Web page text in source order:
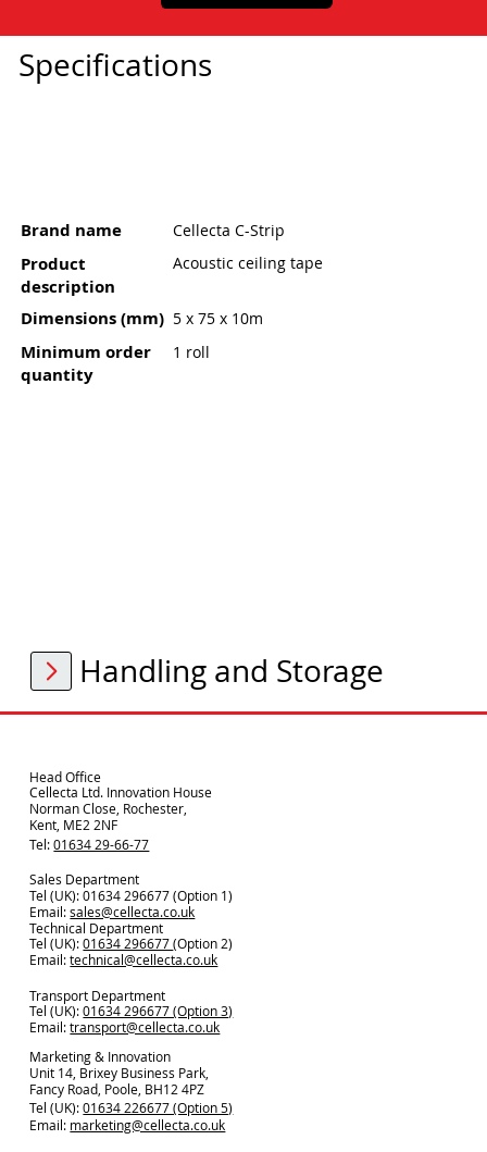
Specifications
Brand name Cellecta C-Strip
Product
description
Acoustic ceiling tape
Dimensions (mm) 5 x 75 x 10m
Minimum order
quantity
1 roll
Handling and Storage
Head Office
Cellecta Ltd. Innovation House
Norman Close, Rochester,
Kent, ME2 2NF
Tel:01634 29-66-77
Sales Department
Tel (UK): 01634 296677 (Option 1)
Email:sales@cellecta.co.uk
Technical Department
Tel (UK):01634 296677(Option 2)
Email:technical@cellecta.co.uk
Transport Department
Tel (UK):01634 296677 (Option 3)
Email:transport@cellecta.co.uk
Marketing & Innovation
Unit 14, Brixey Business Park,
Fancy Road, Poole, BH12 4PZ
Tel (UK):01634 226677 (Option 5)
Email: marketing@cellecta.co.uk